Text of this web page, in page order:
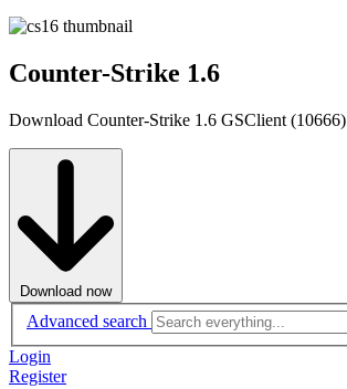
Counter-Strike 1.6
Download Counter-Strike 1.6 GSClient (10666)
Download now
Advanced search
Login
Register